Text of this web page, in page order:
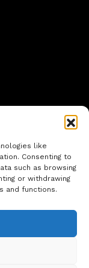
like
Consenting to
such as browsing
or withdrawing
and functions.
05, Sri